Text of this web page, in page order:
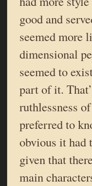
good and
seemed more
dimensional
seemed to
part of it.
ruthlessness
preferred to
obvious it had
given that
main